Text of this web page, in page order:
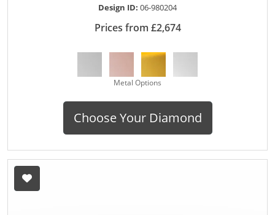
Design ID: 06-980204
Prices from £2,674
Metal Options
Choose Your Diamond